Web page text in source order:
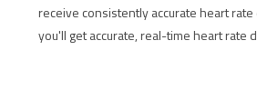
receive consistently accurate heart
you'll get accurate, real-time heart rate